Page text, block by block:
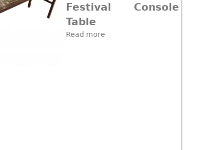
Festival Console
Table
Read more